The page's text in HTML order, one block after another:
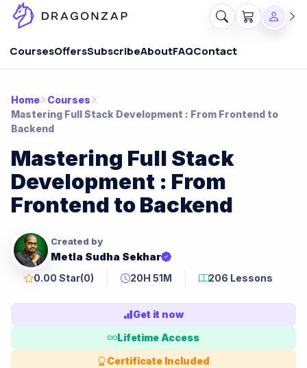
CoursesOffersSubscribeAboutFAQContact
Home
Courses
Mastering Full Stack Development : From Frontend to
Backend
Mastering Full Stack
Development : From
Frontend to Backend
Created by
Metla Sudha Sekhar
0.00 Star(0) 20H 51M 206 Lessons
Get it now
Lifetime Access
Certificate Included